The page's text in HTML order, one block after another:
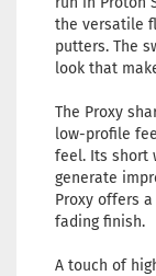
the versatile
putters. The
look that
The Proxy
low-profile
feel. Its short
generate
Proxy offers
fading finish.
A touch of